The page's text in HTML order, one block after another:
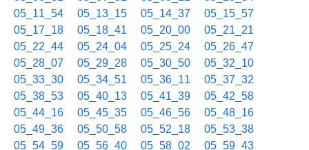
05_11_54
05_13_15 05_14_37
05_15_57
05_17_18
05_18_41 05_20_00
05_21_21
05_22_44
05_24_04 05_25_24
05_26_47
05_28_07
05_29_28 05_30_50
05_32_10
05_33_30
05_34_51 05_36_11
05_37_32
05_38_53
05_40_13 05_41_39
05_42_58
05_44_16
05_45_35 05_46_56
05_48_16
05_49_36
05_50_58 05_52_18
05_53_38
05_54_59
05_56_40 05_58_02 05_59_43